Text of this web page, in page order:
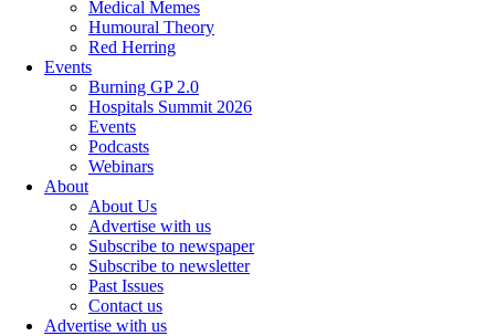
Medical Memes
Humoural Theory
Red Herring
Events
Burning GP 2.0
Hospitals Summit 2026
Events
Podcasts
Webinars
About
About Us
Advertise with us
Subscribe to newspaper
Subscribe to newsletter
Past Issues
Contact us
Advertise with us